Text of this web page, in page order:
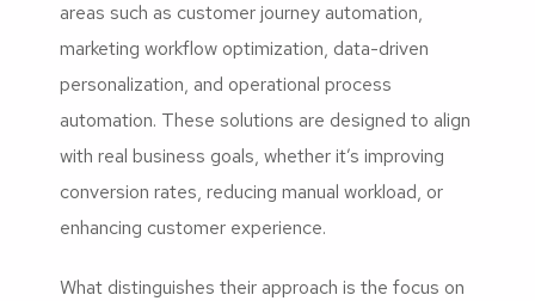
areas such as customer journey automation,
marketing workflow optimization, data-driven
personalization, and operational process
automation. These solutions are designed to align
with real business goals, whether it’s improving
conversion rates, reducing manual workload, or
enhancing customer experience.
What distinguishes their approach is the focus on